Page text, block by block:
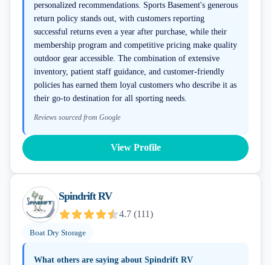
personalized recommendations. Sports Basement's generous
return policy stands out, with customers reporting
successful returns even a year after purchase, while their
membership program and competitive pricing make quality
outdoor gear accessible. The combination of extensive
inventory, patient staff guidance, and customer-friendly
policies has earned them loyal customers who describe it as
their go-to destination for all sporting needs.
Reviews sourced from Google
View Profile
Spindrift RV
4.7 (111)
Boat Dry Storage
What others are saying about Spindrift RV